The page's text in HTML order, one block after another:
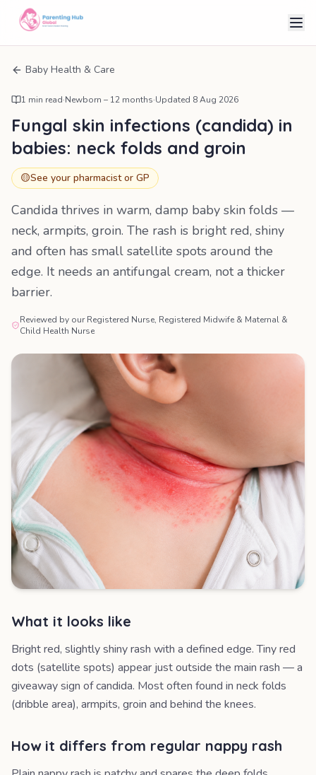
Baby Health & Care
1 min read·Newborn – 12 months·Updated 8 Aug 2026
Fungal skin infections (candida) in
babies: neck folds and groin
🟡See your pharmacist or GP
Candida thrives in warm, damp baby skin folds —
neck, armpits, groin. The rash is bright red, shiny
and often has small satellite spots around the
edge. It needs an antifungal cream, not a thicker
barrier.
Reviewed by our Registered Nurse, Registered Midwife & Maternal &
Child Health Nurse
What it looks like
Bright red, slightly shiny rash with a defined edge. Tiny red
dots (satellite spots) appear just outside the main rash — a
giveaway sign of candida. Most often found in neck folds
(dribble area), armpits, groin and behind the knees.
How it differs from regular nappy rash